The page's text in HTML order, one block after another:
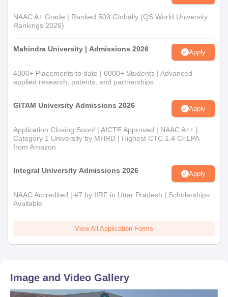
NAAC A+ Grade | Ranked 503 Globally (QS World University
Rankings 2026)
Mahindra University | Admissions 2026 Apply
4000+ Placements to date | 6000+ Students | Advanced
applied research, patents, and partnerships
GITAM University Admissions 2026 Apply
Application Closing Soon! | AICTE Approved | NAAC A++ |
Category 1 University by MHRD | Highest CTC 1.4 Cr LPA
from Amazon
Integral University Admissions 2026 Apply
NAAC Accredited | #7 by IIRF in Uttar Pradesh | Scholarships
Available
View All Application Forms
Image and Video Gallery